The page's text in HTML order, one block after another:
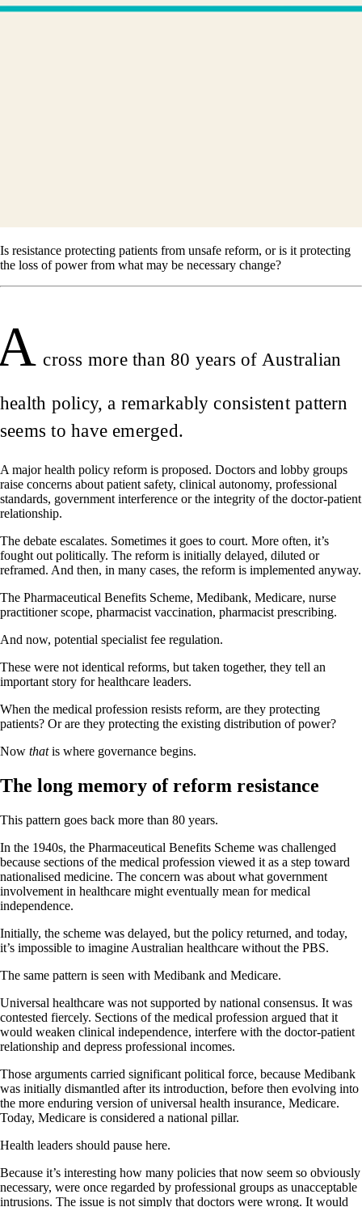
Is resistance protecting patients from unsafe reform, or is it protecting
the loss of power from what may be necessary change?
cross more than 80 years of Australian
health policy, a remarkably consistent pattern
seems to have emerged.
A major health policy reform is proposed. Doctors and lobby groups
raise concerns about patient safety, clinical autonomy, professional
standards, government interference or the integrity of the doctor-patient
relationship.
The debate escalates. Sometimes it goes to court. More often, it’s
fought out politically. The reform is initially delayed, diluted or
reframed. And then, in many cases, the reform is implemented anyway.
The Pharmaceutical Benefits Scheme, Medibank, Medicare, nurse
practitioner scope, pharmacist vaccination, pharmacist prescribing.
And now, potential specialist fee regulation.
These were not identical reforms, but taken together, they tell an
important story for healthcare leaders.
When the medical profession resists reform, are they protecting
patients? Or are they protecting the existing distribution of power?
Now thatis where governance begins.
The long memory of reform resistance
This pattern goes back more than 80 years.
In the 1940s, the Pharmaceutical Benefits Scheme was challenged
because sections of the medical profession viewed it as a step toward
nationalised medicine. The concern was about what government
involvement in healthcare might eventually mean for medical
independence.
Initially, the scheme was delayed, but the policy returned, and today,
it’s impossible to imagine Australian healthcare without the PBS.
The same pattern is seen with Medibank and Medicare.
Universal healthcare was not supported by national consensus. It was
contested fiercely. Sections of the medical profession argued that it
would weaken clinical independence, interfere with the doctor-patient
relationship and depress professional incomes.
Those arguments carried significant political force, because Medibank
was initially dismantled after its introduction, before then evolving into
the more enduring version of universal health insurance, Medicare.
Today, Medicare is considered a national pillar.
Health leaders should pause here.
Because it’s interesting how many policies that now seem so obviously
necessary, were once regarded by professional groups as unacceptable
intrusions. The issue is not simply that doctors were wrong. It would